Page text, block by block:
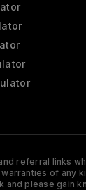
referral links
of any
and please gain